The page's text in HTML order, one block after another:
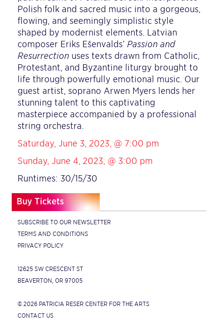
Polish folk and sacred music into a gorgeous,
flowing, and seemingly simplistic style
shaped by modernist elements. Latvian
composer Ēriks Ešenvalds’ Passion and
Resurrection uses texts drawn from Catholic,
Protestant, and Byzantine liturgy brought to
life through powerfully emotional music. Our
guest artist, soprano Arwen Myers lends her
stunning talent to this captivating
masterpiece accompanied by a professional
string orchestra.
Saturday, June 3, 2023, @ 7:00 pm
Sunday, June 4, 2023, @ 3:00 pm
Runtimes: 30/15/30
Buy Tickets
SUBSCRIBE TO OUR NEWSLETTER
TERMS AND CONDITIONS
PRIVACY POLICY
12625 SW CRESCENT ST
BEAVERTON, OR 97005
© 2026 PATRICIA RESER CENTER FOR THE ARTS
CONTACT US